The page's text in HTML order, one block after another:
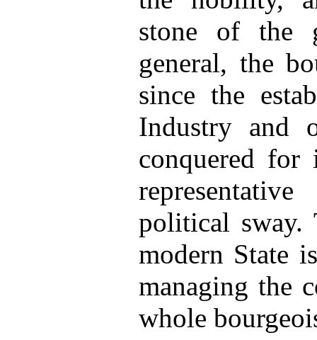
stone of the
general, the
since the
Industry and
conquered
political sway.
modern State
managing the
whole